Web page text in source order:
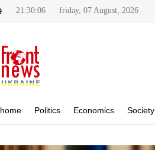
21:30:06 friday, 07 August, 2026
home Politics Economics Society